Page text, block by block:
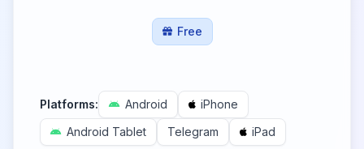
Free
Platforms: Android
iPhone
Android Tablet
Telegram iPad